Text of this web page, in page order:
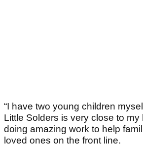
“I have two young children
Little Solders is very close to my
doing amazing work to help
loved ones on the front line.